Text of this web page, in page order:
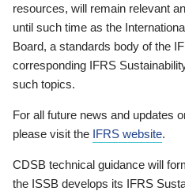
resources, will remain relevant
until such time as the
Board, a standards body of the
corresponding IFRS
such topics.
For all future news and updates
please visit the IFRS website.
CDSB technical guidance will
the ISSB develops its IFRS